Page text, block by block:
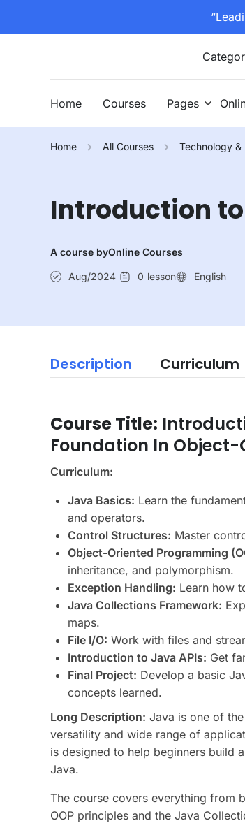
Home Courses Pages
Home All Courses Technology &
Introduction
A course byOnline Courses
Aug/2024 0 lesson English
Description Curriculum
Course Title:
Foundation In
Curriculum:
Java Basics: Learn the
and operators.
Control Structures: Master
Object-Oriented Programming
inheritance, and polymorphism.
Exception Handling: Learn how
Java Collections Framework:
maps.
File I/O: Work with files and
Introduction to Java APIs: Get
Final Project: Develop a basic
concepts learned.
Long Description: Java is one of
versatility and wide range of
is designed to help beginners build
Java.
The course covers everything from
OOP principles and the Java